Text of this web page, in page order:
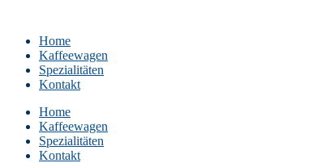
Home
Kaffeewagen
Spezialitäten
Kontakt
Home
Kaffeewagen
Spezialitäten
Kontakt